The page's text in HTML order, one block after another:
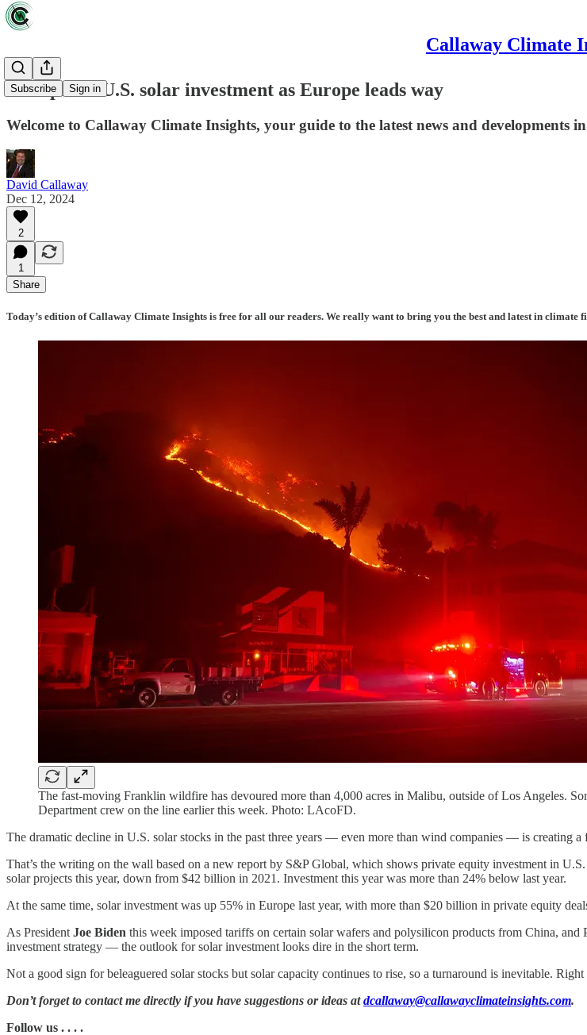
Callaway Climate
Subscribe Sign in
Collapse in U.S. solar investment as Europe leads way
Welcome to Callaway Climate Insights, your guide to the latest news and developments
David Callaway
Dec 12, 2024
2
1
Share
Today’s edition of Callaway Climate Insights is free for all our readers. We really want to bring you the best and latest in climate
The fast-moving Franklin wildfire has devoured more than 4,000 acres in Malibu, outside of Los Angeles.
Department crew on the line earlier this week. Photo: LAcoFD.
The dramatic decline in U.S. solar stocks in the past three years — even more than wind companies — is creating
That’s the writing on the wall based on a new report by S&P Global, which shows private equity investment in
solar projects this year, down from $42 billion in 2021. Investment this year was more than 24% below last year.
At the same time, solar investment was up 55% in Europe last year, with more than $20 billion in private equity
As President Joe Biden this week imposed tariffs on certain solar wafers and polysilicon products from China, and
investment strategy — the outlook for solar investment looks dire in the short term.
Not a good sign for beleaguered solar stocks but solar capacity continues to rise, so a turnaround is inevitable.
Don’t forget to contact me directly if you have suggestions or ideas atdcallaway@callawayclimateinsights.com.
Follow us . . . .